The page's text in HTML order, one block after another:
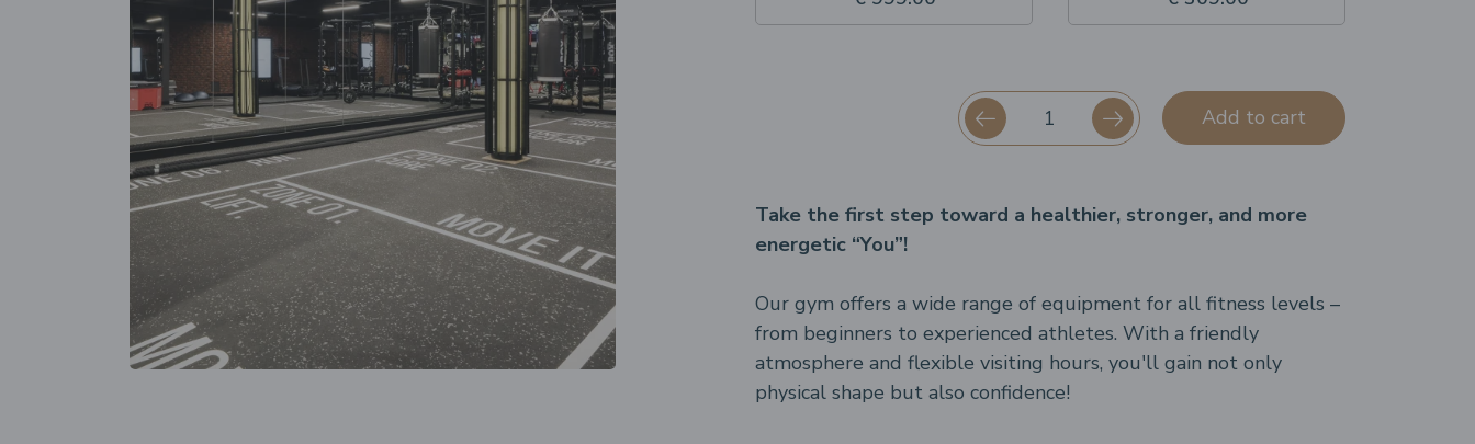
Add to cart
Take the first step toward a healthier, stronger, and more
energetic “You”!
Our gym offers a wide range of equipment for all fitness levels –
from beginners to experienced athletes. With a friendly
atmosphere and flexible visiting hours, you'll gain not only
physical shape but also confidence!